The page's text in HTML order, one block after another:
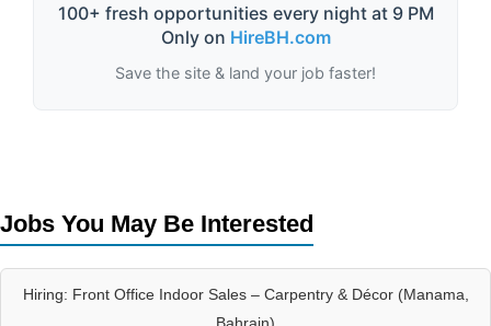
100+ fresh opportunities every night at 9 PM
Only on HireBH.com
Save the site & land your job faster!
Jobs You May Be Interested
Hiring: Front Office Indoor Sales – Carpentry & Décor (Manama,
Bahrain)